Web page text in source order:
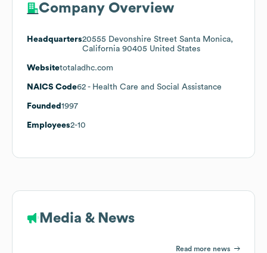
Company Overview
Headquarters20555 Devonshire Street Santa Monica,
California 90405 United States
Websitetotaladhc.com
NAICS Code62 - Health Care and Social Assistance
Founded 1997
Employees2-10
Media & News
Read more news